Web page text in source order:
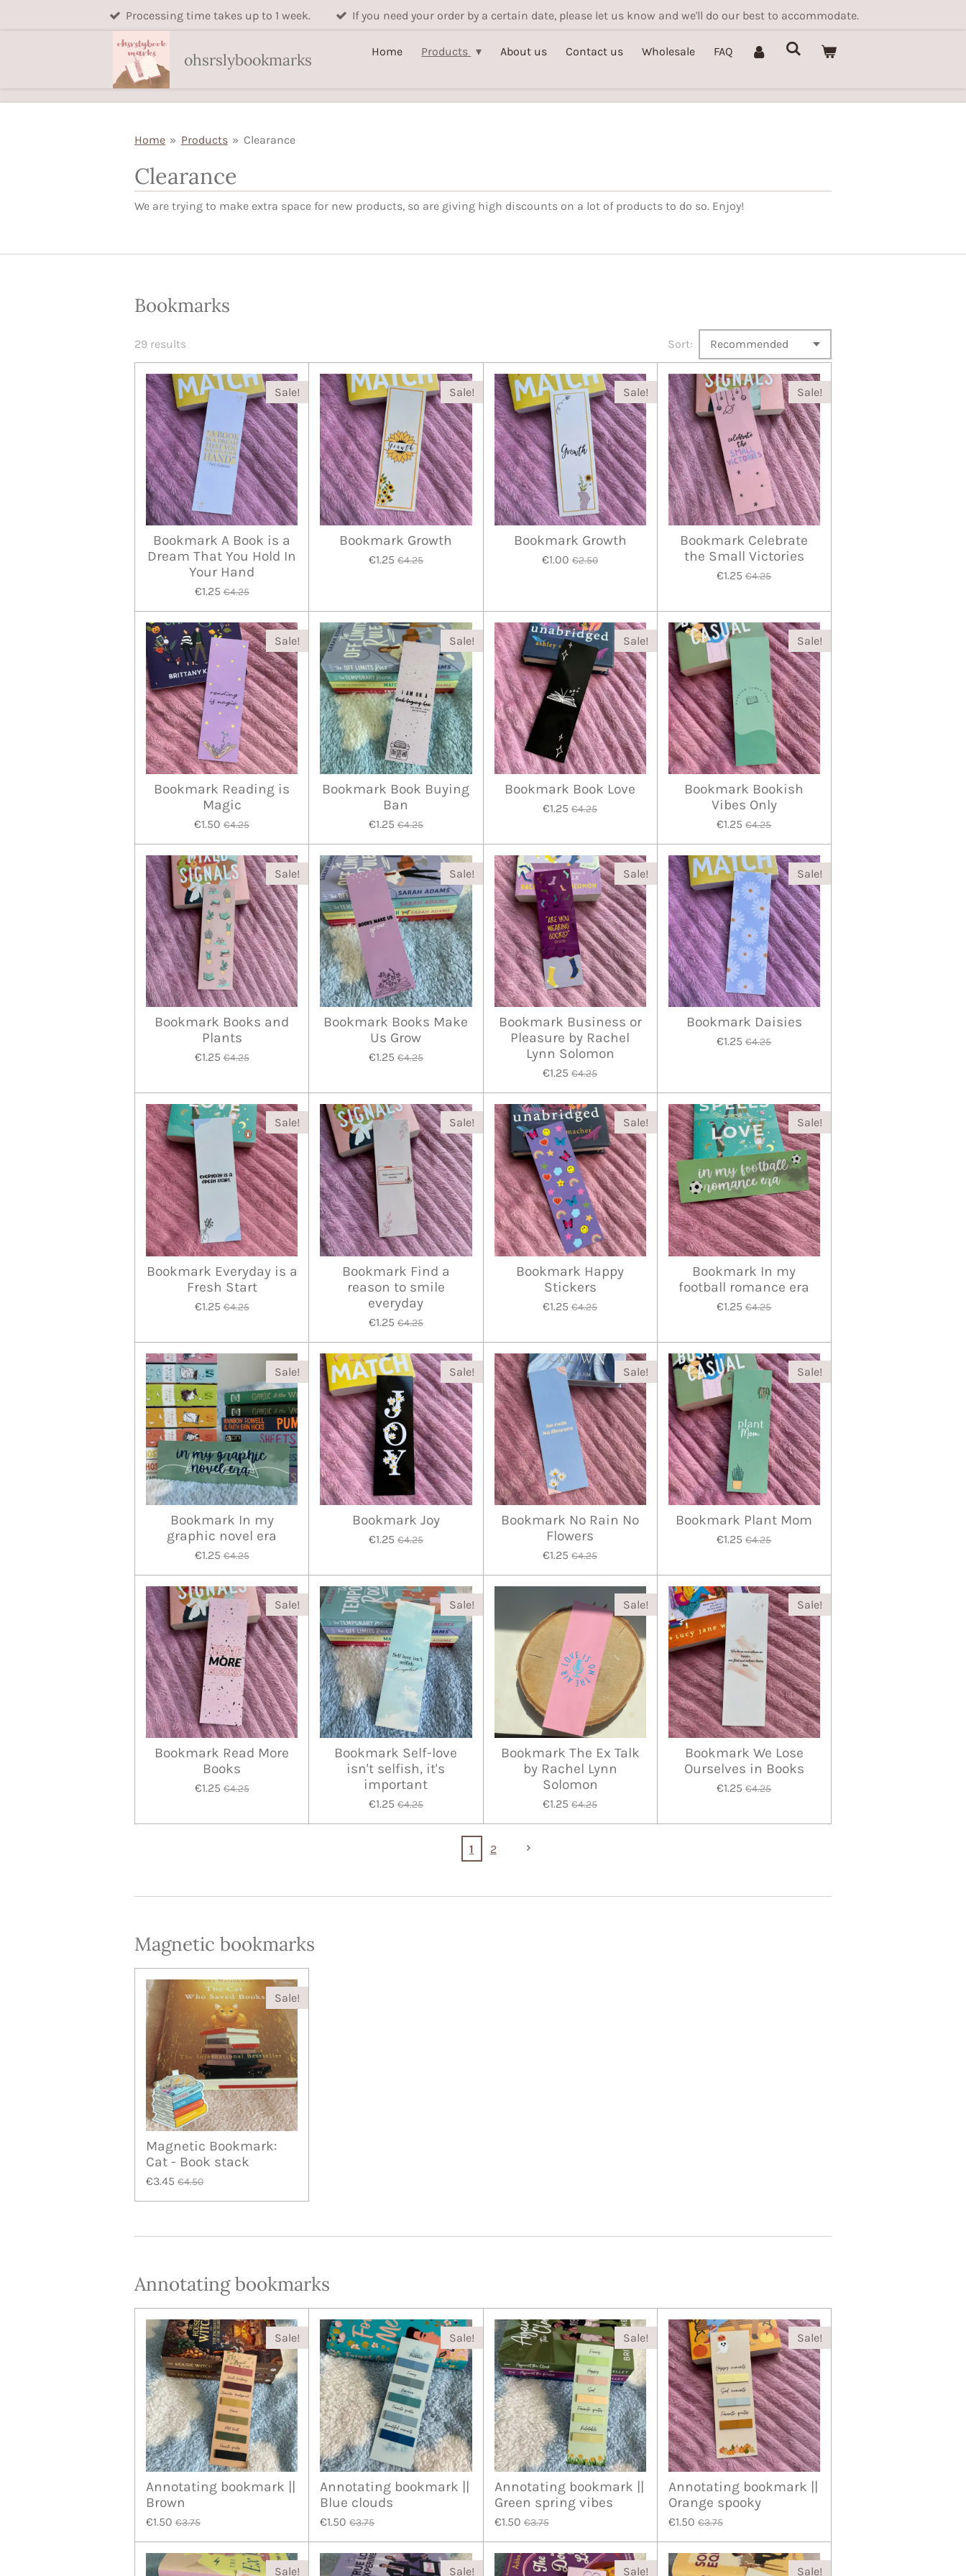
Processing time takes up to 1 week. If you need your order by a certain date, please let us know and we'll do our best to accommodate.
ohsrslybookmarks Home Products About us Contact us Wholesale FAQ
Home » Products » Clearance
Clearance
We are trying to make extra space for new products, so are giving high discounts on a lot of products to do so. Enjoy!
Bookmarks
29 results Sort:
Sale!
Bookmark A Book is a
Dream That You Hold In
Your Hand
€1.25 €4.25
Sale!
Bookmark Growth
€1.25 €4.25
Sale!
Bookmark Growth
€1.00 €2.50
Sale!
Bookmark Celebrate
the Small Victories
€1.25 €4.25
Sale!
Bookmark Reading is
Magic
€1.50 €4.25
Sale!
Bookmark Book Buying
Ban
€1.25 €4.25
Sale!
Bookmark Book Love
€1.25 €4.25
Sale!
Bookmark Bookish
Vibes Only
€1.25 €4.25
Sale!
Bookmark Books and
Plants
€1.25 €4.25
Sale!
Bookmark Books Make
Us Grow
€1.25 €4.25
Sale!
Bookmark Business or
Pleasure by Rachel
Lynn Solomon
€1.25 €4.25
Sale!
Bookmark Daisies
€1.25 €4.25
Sale!
Bookmark Everyday is a
Fresh Start
€1.25 €4.25
Sale!
Bookmark Find a
reason to smile
everyday
€1.25 €4.25
Sale!
Bookmark Happy
Stickers
€1.25 €4.25
Sale!
Bookmark In my
football romance era
€1.25 €4.25
Sale!
Bookmark In my
graphic novel era
€1.25 €4.25
Sale!
Bookmark Joy
€1.25 €4.25
Sale!
Bookmark No Rain No
Flowers
€1.25 €4.25
Sale!
Bookmark Plant Mom
€1.25 €4.25
Sale!
Bookmark Read More
Books
€1.25 €4.25
Sale!
Bookmark Self-love
isn't selfish, it's
important
€1.25 €4.25
Sale!
Bookmark The Ex Talk
by Rachel Lynn
Solomon
€1.25 €4.25
Sale!
Bookmark We Lose
Ourselves in Books
€1.25 €4.25
1 2
Magnetic bookmarks
Sale!
Magnetic Bookmark:
Cat - Book stack
€3.45 €4.50
Annotating bookmarks
Sale!
Annotating bookmark ||
Brown
€1.50 €3.75
Sale!
Annotating bookmark ||
Blue clouds
€1.50 €3.75
Sale!
Annotating bookmark ||
Green spring vibes
€1.50 €3.75
Sale!
Annotating bookmark ||
Orange spooky
€1.50 €3.75
Sale! Sale! Sale! Sale!